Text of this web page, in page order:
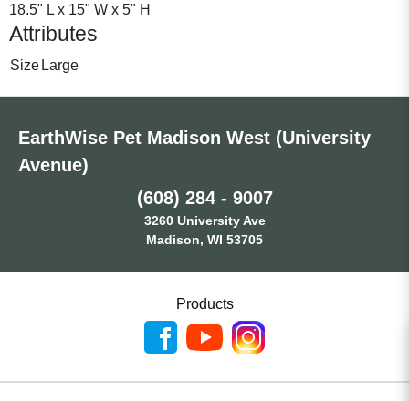
18.5" L x 15" W x 5" H
Attributes
Size Large
EarthWise Pet Madison West (University
Avenue)
(608) 284 - 9007
3260 University Ave
Madison, WI 53705
Products